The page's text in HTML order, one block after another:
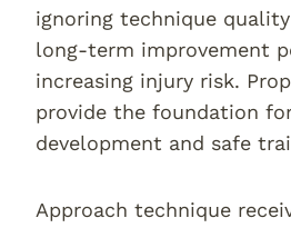
ignoring technique
long-term improvement
increasing injury risk.
provide the foundation
development and safe
Approach technique